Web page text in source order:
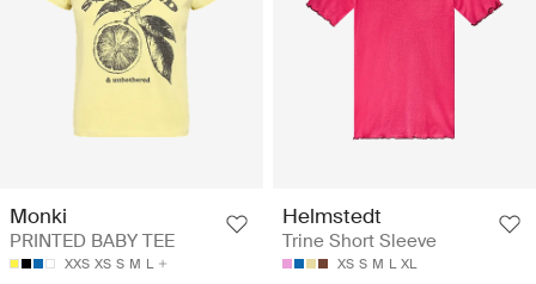
Monki
PRINTED BABY TEE
XXS XS S M L
Helmstedt
Trine Short Sleeve
XS S M L XL